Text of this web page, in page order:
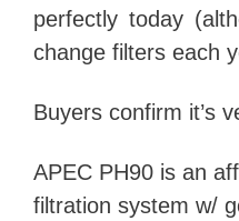
perfectly today
change filters each
Buyers confirm it’s
APEC PH90 is an
filtration system w/